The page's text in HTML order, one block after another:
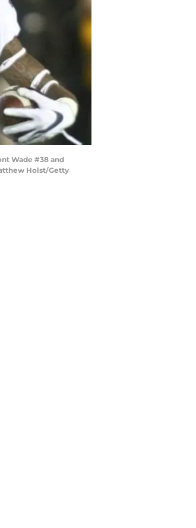
Wade #38 and
Holst/Getty